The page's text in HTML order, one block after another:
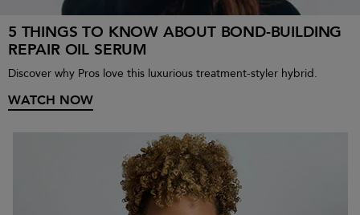
5 THINGS TO KNOW ABOUT BOND-BUILDING
REPAIR OIL SERUM
Discover why Pros love this luxurious treatment-styler hybrid.
WATCH NOW